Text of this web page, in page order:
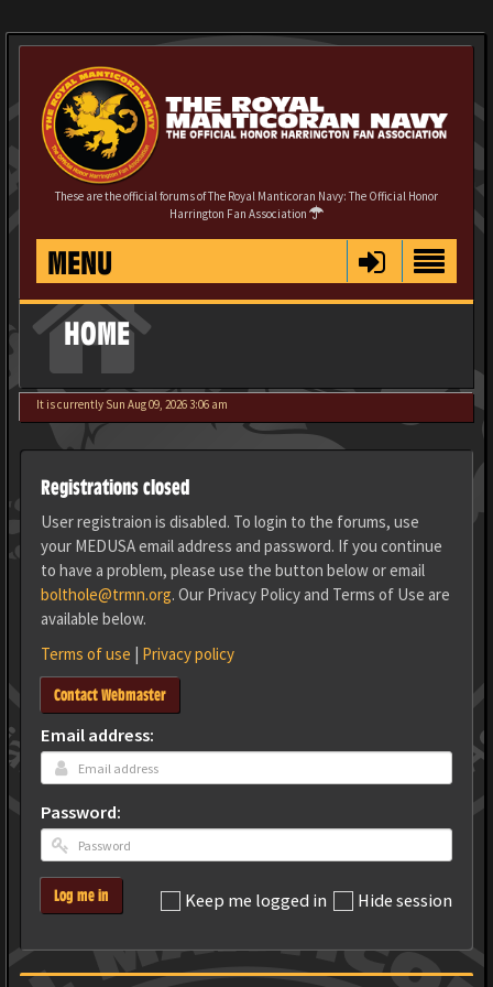
These are the official forums of The Royal Manticoran Navy: The Official Honor
Harrington Fan Association
MENU
HOME
It is currently Sun Aug 09, 2026 3:06 am
Registrations closed
User registraion is disabled. To login to the forums, use
your MEDUSA email address and password. If you continue
to have a problem, please use the button below or email
bolthole@trmn.org. Our Privacy Policy and Terms of Use are
available below.
Terms of use | Privacy policy
Contact Webmaster
Email address:
Password:
Keep me logged in Hide session
Log me in